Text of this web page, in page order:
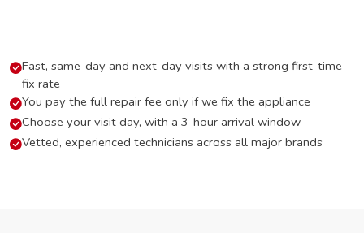
Fast, same-day and next-day visits with a strong first-time
fix rate
You pay the full repair fee only if we fix the appliance
Choose your visit day, with a 3-hour arrival window
Vetted, experienced technicians across all major brands